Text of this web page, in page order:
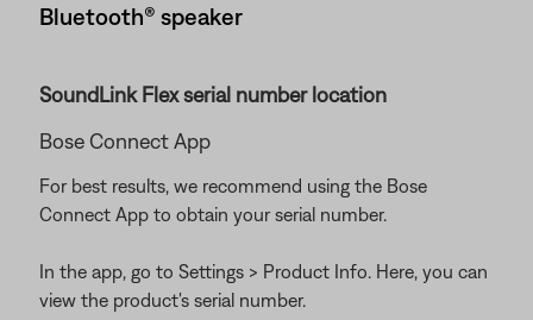
Bluetooth® speaker
SoundLink Flex serial number location
Bose Connect App
For best results, we recommend using the Bose
Connect App to obtain your serial number.
In the app, go to Settings > Product Info. Here, you can
view the product's serial number.